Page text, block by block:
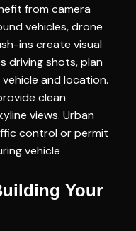
from camera
vehicles, drone
ins create visual
driving shots, plan
and location.
clean
views. Urban
control or permit
vehicle
Your